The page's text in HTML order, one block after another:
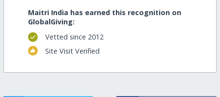
Maitri India has earned this recognition on
GlobalGiving:
Vetted since 2012
Site Visit Verified